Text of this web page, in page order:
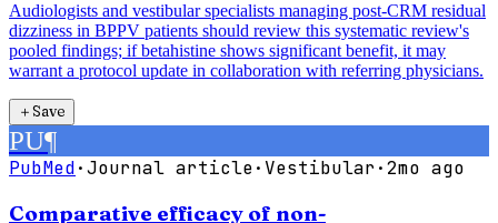
Audiologists and vestibular specialists managing post-CRM residual
dizziness in BPPV patients should review this systematic review's
pooled findings; if betahistine shows significant benefit, it may
warrant a protocol update in collaboration with referring physicians.
＋Save
PU¶
PubMed·Journal article· Vestibular·2mo ago
Comparative efficacy of non-